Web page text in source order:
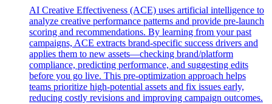
AI Creative Effectiveness (ACE) uses artificial intelligence to
analyze creative performance patterns and provide pre-launch
scoring and recommendations. By learning from your past
campaigns, ACE extracts brand-specific success drivers and
applies them to new assets—checking brand/platform
compliance, predicting performance, and suggesting edits
before you go live. This pre-optimization approach helps
teams prioritize high-potential assets and fix issues early,
reducing costly revisions and improving campaign outcomes.